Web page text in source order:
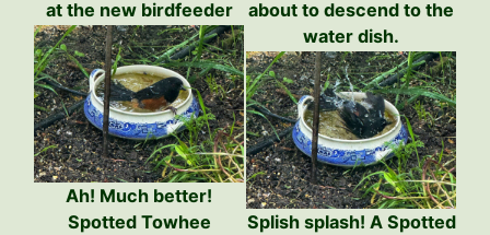
at the new birdfeeder
about to descend to the
water dish.
Ah! Much better!
Spotted Towhee
Splish splash! A Spotted